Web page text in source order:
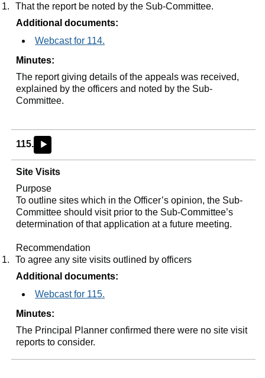
1.
That the report be noted by the Sub-Committee.
Additional documents:
Webcast for 114.
Minutes:
The report giving details of the appeals was received,
explained by the officers and noted by the Sub-
Committee.
115. ►
Site Visits
Purpose
To outline sites which in the Officer’s opinion, the Sub-
Committee should visit prior to the Sub-Committee’s
determination of that application at a future meeting.
Recommendation
1.
To agree any site visits outlined by officers
Additional documents:
Webcast for 115.
Minutes:
The Principal Planner confirmed there were no site visit
reports to consider.